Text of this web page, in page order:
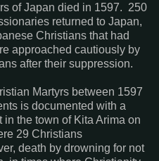
of Japan died in 1597. 250
returned to Japan,
Christians that had
approached cautiously by
after their suppression.
Martyrs between 1597
is documented with a
the town of Kita Arima on
29 Christians
death by drowning for not